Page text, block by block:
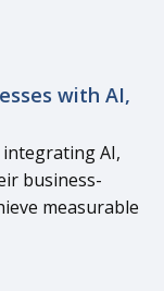
with AI,
AI,
business-
measurable